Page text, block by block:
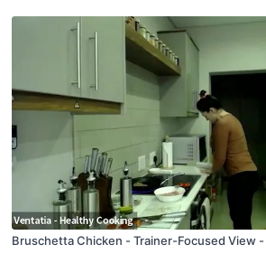
Bruschetta Chicken - Trainer-Focused View